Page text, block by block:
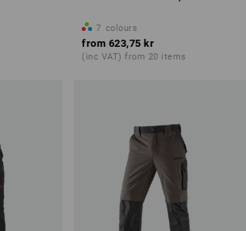
7 colours
from 623,75 kr
(inc VAT) from 20 items